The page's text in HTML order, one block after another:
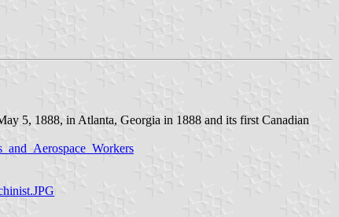
5, 1888, in Atlanta, Georgia in 1888 and its first Canadian